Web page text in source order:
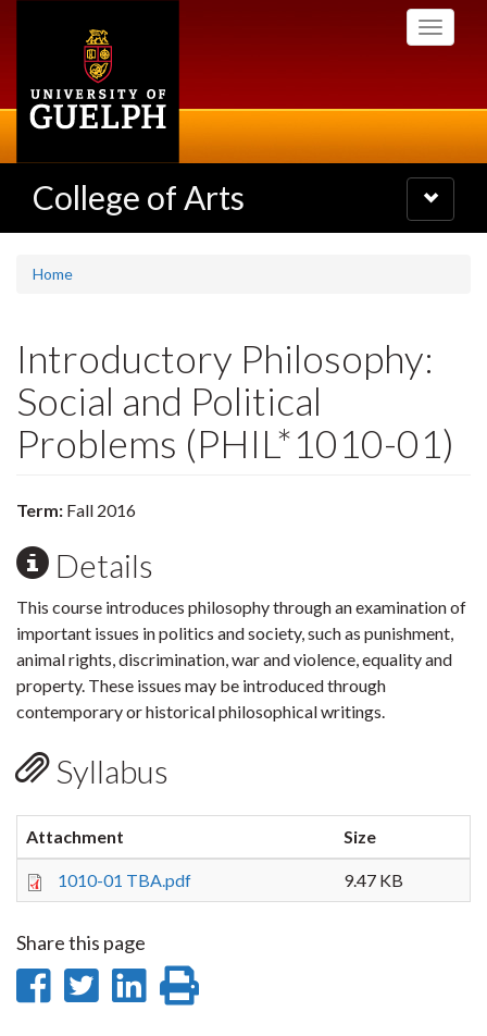
Toggle
College of Arts
Toggle
navigation
Home
Introductory Philosophy:
Social and Political
Problems (PHIL*1010-01)
Term: Fall 2016
Details
This course introduces philosophy through an examination of
important issues in politics and society, such as punishment,
animal rights, discrimination, war and violence, equality and
property. These issues may be introduced through
contemporary or historical philosophical writings.
Syllabus
Attachment Size
1010-01 TBA.pdf 9.47 KB
Share this page
ShareShare
Share